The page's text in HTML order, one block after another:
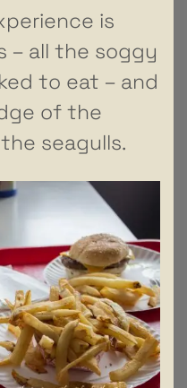
is
– all the soggy
to eat – and
of the
seagulls.